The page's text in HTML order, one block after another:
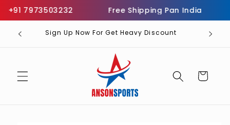
7973503232 Free Shipping Pan India
Skip to
content
Sign Up Now For Get Heavy Discount
Cart